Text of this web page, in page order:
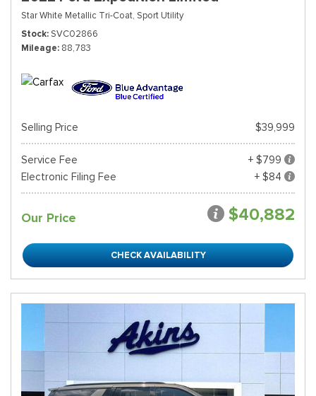
Star White Metallic Tri-Coat, Sport Utility
Stock SVC02866
Mileage 88,783
Selling Price $39,999
Service Fee
+ $799
Electronic Filing Fee
+ $84
Our Price $40,882
CHECK AVAILABILITY